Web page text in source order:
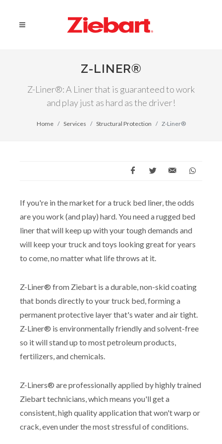
Z-LINER®
Z-Liner®: A Liner that is guaranteed to work
and play just as hard as the driver!
Home Services Structural Protection Z-Liner®
If you're in the market for a truck bed liner, the odds
are you work (and play) hard. You need a rugged bed
liner that will keep up with your tough demands and
will keep your truck and toys looking great for years
to come, no matter what life throws at it.
Z-Liner® from Ziebart is a durable, non-skid coating
that bonds directly to your truck bed, forming a
permanent protective layer that's water and air tight.
Z-Liner® is environmentally friendly and solvent-free
so it will stand up to most petroleum products,
fertilizers, and chemicals.
Z-Liners® are professionally applied by highly trained
Ziebart technicians, which means you'll get a
consistent, high quality application that won't warp or
crack, even under the most stressful of conditions.